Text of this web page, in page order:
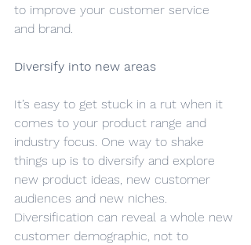
to improve your customer service
and brand.
Diversify into new areas
It’s easy to get stuck in a rut when it
comes to your product range and
industry focus. One way to shake
things up is to diversify and explore
new product ideas, new customer
audiences and new niches.
Diversification can reveal a whole new
customer demographic, not to